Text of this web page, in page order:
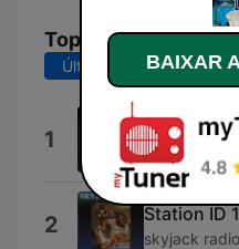
Top Músicas
Últimos 7 dias
1 Station ID
CATV
2 Station ID 1
skyjack radio
BAIXAR